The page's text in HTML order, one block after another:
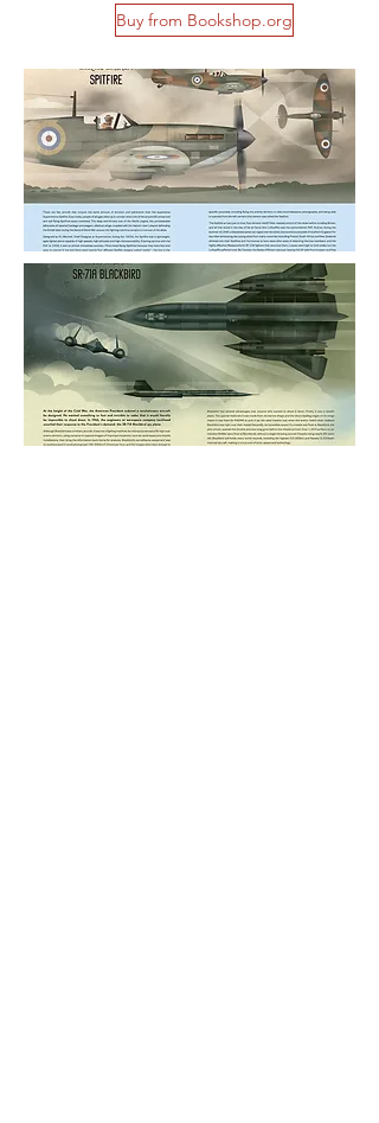
Buy from Bookshop.org